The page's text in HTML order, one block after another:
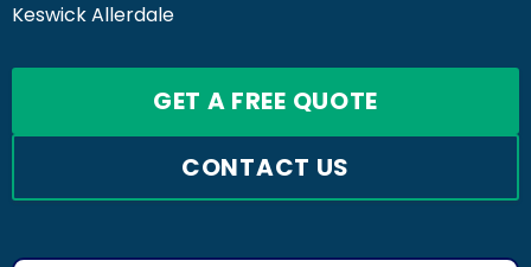
Keswick Allerdale
GET A FREE QUOTE
CONTACT US